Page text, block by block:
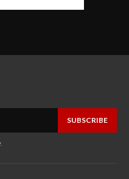
SUBSCRIBE
.